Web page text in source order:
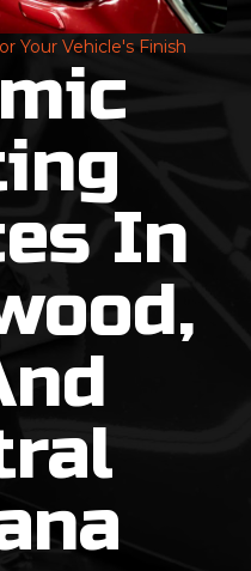
Your Vehicle's Finish
In